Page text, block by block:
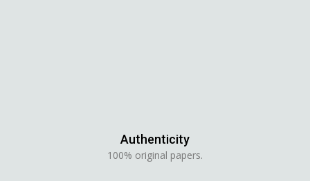
Authenticity
100% original papers.